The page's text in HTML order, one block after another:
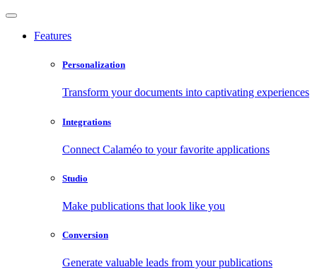
Features
Personalization
Transform your documents into captivating experiences
Integrations
Connect Calaméo to your favorite applications
Studio
Make publications that look like you
Conversion
Generate valuable leads from your publications